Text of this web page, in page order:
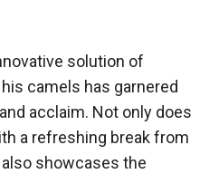
solution of
camels has garnered
acclaim. Not only does
a refreshing break from
showcases the